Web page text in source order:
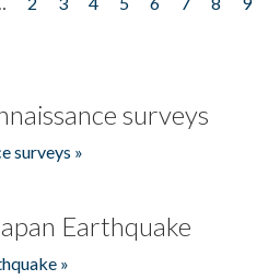
surveys
surveys »
Earthquake
»